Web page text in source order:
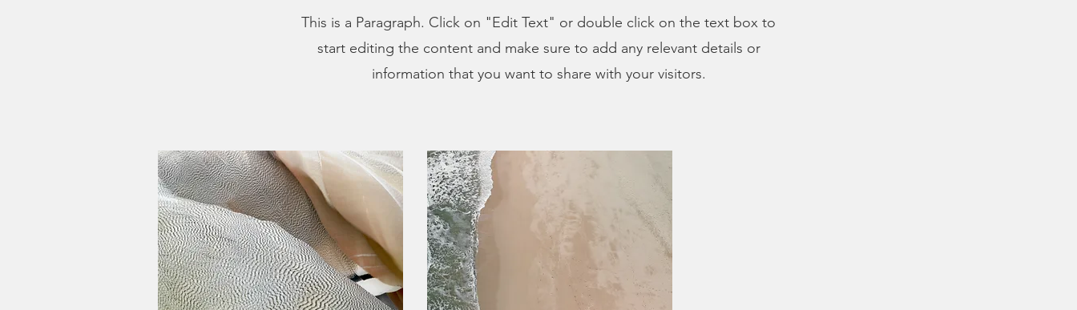
This is a Paragraph. Click on "Edit Text" or double click on the text box to
start editing the content and make sure to add any relevant details or
information that you want to share with your visitors.